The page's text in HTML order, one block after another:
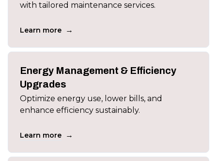
with tailored maintenance services.
Learn more →
Energy Management & Efficiency
Upgrades
Optimize energy use, lower bills, and
enhance efficiency sustainably.
Learn more →